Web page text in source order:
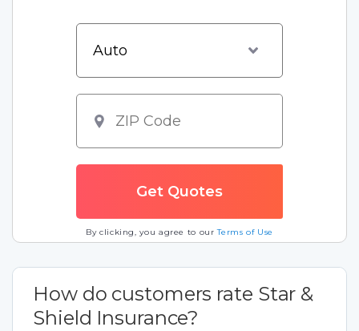
By clicking, you agree to ourTerms of Use
How do customers rate Star &
Shield Insurance?